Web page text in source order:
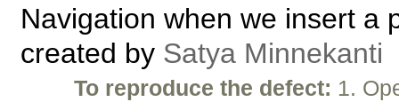
Navigation when we insert a
created by Satya Minnekanti
To reproduce the defect: 1.